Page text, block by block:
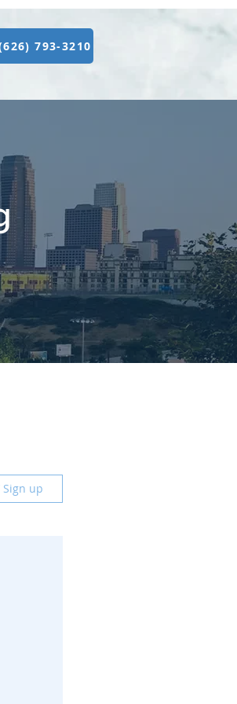
793-3210
Sign up